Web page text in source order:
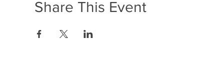
Share This Event